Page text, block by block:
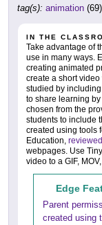
tag(s): animation
IN THE
Take advantage of
use in many ways.
creating animated
create a short
studied by
to share learning
chosen from the
students to include
created using tools
Education,
webpages. Use
video to a GIF,
Edge
Parent
created using